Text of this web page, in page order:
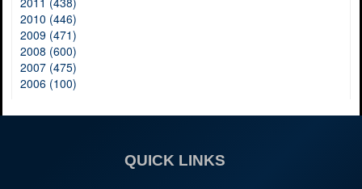
2010 (446)
2009 (471)
2008 (600)
2007 (475)
2006 (100)
QUICK LINKS